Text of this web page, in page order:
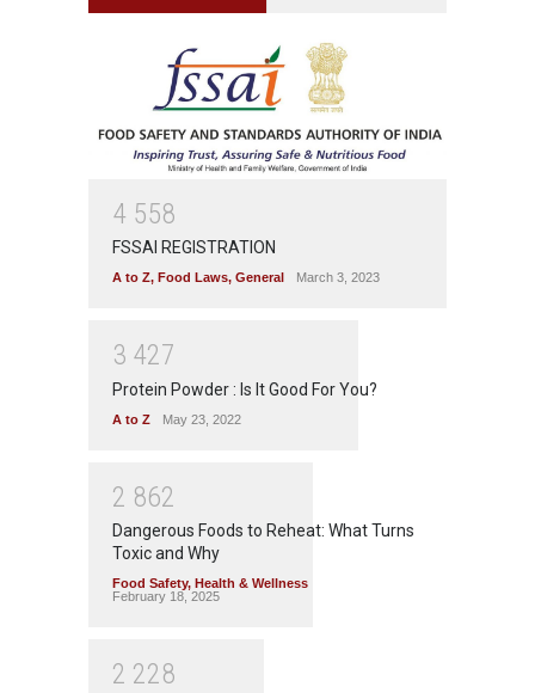
4 558
FSSAI REGISTRATION
A to Z, Food Laws, General March 3, 2023
3 427
Protein Powder : Is It Good For You?
A to Z May 23, 2022
2 862
Dangerous Foods to Reheat: What Turns
Toxic and Why
Food Safety, Health & Wellness
February 18, 2025
2 228